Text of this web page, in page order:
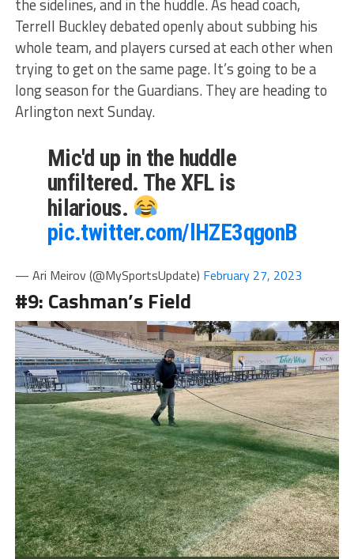
the sidelines, and in the huddle. As head coach,
Terrell Buckley debated openly about subbing his
whole team, and players cursed at each other when
trying to get on the same page. It’s going to be a
long season for the Guardians. They are heading to
Arlington next Sunday.
Mic'd up in the huddle
unfiltered. The XFL is
hilarious.
pic.twitter.com/lHZE3qgonB
— Ari Meirov (@MySportsUpdate) February 27, 2023
#9: Cashman’s Field